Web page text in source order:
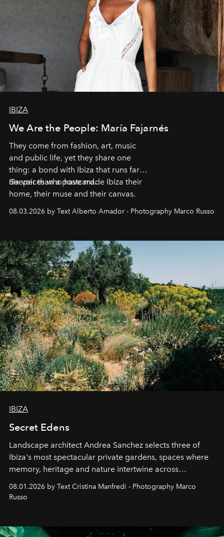
IBIZA
We Are the People: María Fajarnés
They come from fashion, art, music
and public life, yet they share one
thing: a bond with Ibiza that runs far
deeper than a postcard.
Six voices who have made Ibiza their
home, their muse and their canvas.
08.03.2026 by Text Alberto Amador - Photography Marco Russo
IBIZA
Secret Edens
Landscape architect Andrea Sanchez selects three of
Ibiza's most spectacular private gardens, spaces where
memory, heritage and nature intertwine across
cloistered courtyards, hidden estates and windswept
northern dunes.
08.01.2026 by Text Cristina Manfredi - Photography Marco
Russo